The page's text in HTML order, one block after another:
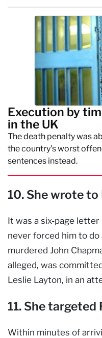
Execution by
in the UK
The death penalty was
the country's worst
sentences instead.
10. She wrote to
It was a six-page
never forced him to do
murdered John
alleged, was
Leslie Layton, in an
11. She targeted
Within minutes of